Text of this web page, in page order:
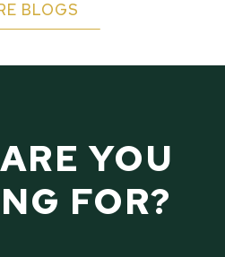
BLOGS
YOU
FOR?